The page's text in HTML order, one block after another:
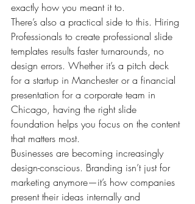
exactly how you meant it to.
There’s also a practical side to this. Hiring
Professionals to create professional slide
templates results faster turnarounds, no
design errors. Whether it’s a pitch deck
for a startup in Manchester or a financial
presentation for a corporate team in
Chicago, having the right slide
foundation helps you focus on the content
that matters most.
Businesses are becoming increasingly
design-conscious. Branding isn’t just for
marketing anymore—it’s how companies
present their ideas internally and